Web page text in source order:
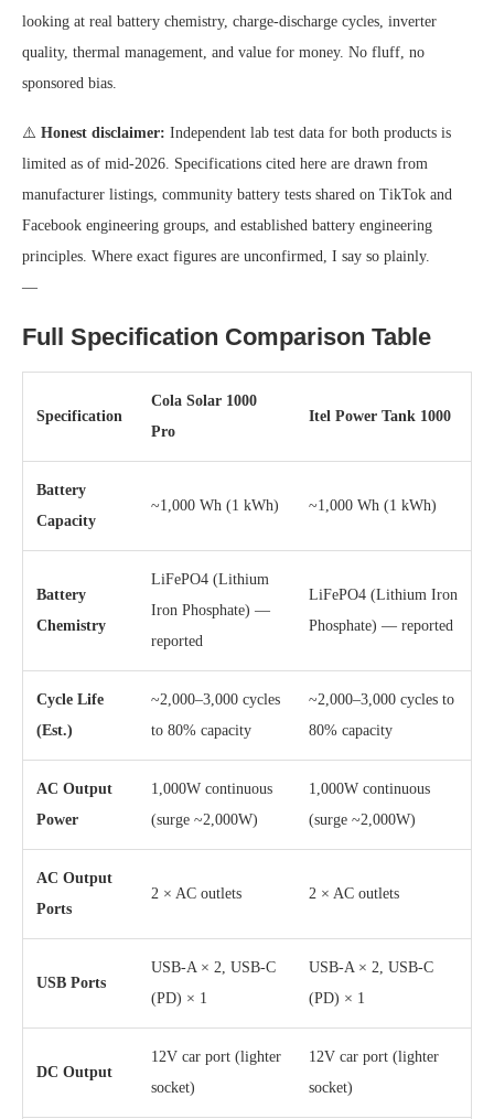
looking at real battery chemistry, charge-discharge cycles, inverter
quality, thermal management, and value for money. No fluff, no
sponsored bias.
⚠️ Honest disclaimer: Independent lab test data for both products is
limited as of mid-2026. Specifications cited here are drawn from
manufacturer listings, community battery tests shared on TikTok and
Facebook engineering groups, and established battery engineering
principles. Where exact figures are unconfirmed, I say so plainly.
—
Full Specification Comparison Table
Specification
Cola Solar 1000
Pro
Itel Power Tank 1000
Battery
Capacity
~1,000 Wh (1 kWh) ~1,000 Wh (1 kWh)
Battery
Chemistry
LiFePO4 (Lithium
Iron Phosphate) —
reported
LiFePO4 (Lithium Iron
Phosphate) — reported
Cycle Life
(Est.)
~2,000–3,000 cycles
to 80% capacity
~2,000–3,000 cycles to
80% capacity
AC Output
Power
1,000W continuous
(surge ~2,000W)
1,000W continuous
(surge ~2,000W)
AC Output
Ports
2 × AC outlets 2 × AC outlets
USB Ports
USB-A × 2, USB-C
(PD) × 1
USB-A × 2, USB-C
(PD) × 1
DC Output
12V car port (lighter
socket)
12V car port (lighter
socket)